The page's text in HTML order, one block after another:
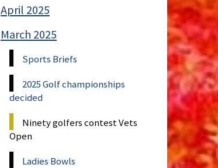
April 2025
March 2025
Sports Briefs
2025 Golf championships
decided
Ninety golfers contest Vets
Open
Ladies Bowls